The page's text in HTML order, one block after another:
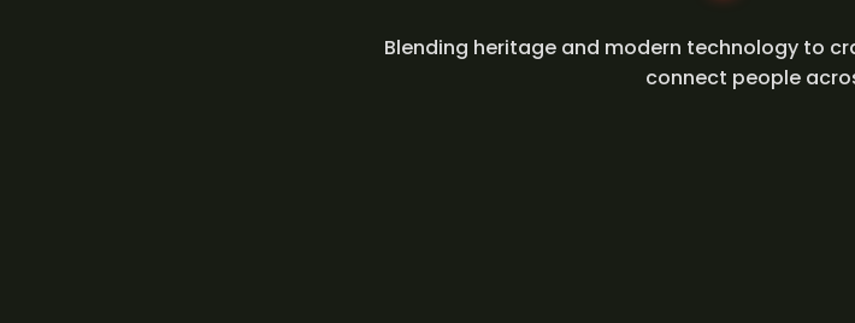
Blending heritage and modern technology to
connect people